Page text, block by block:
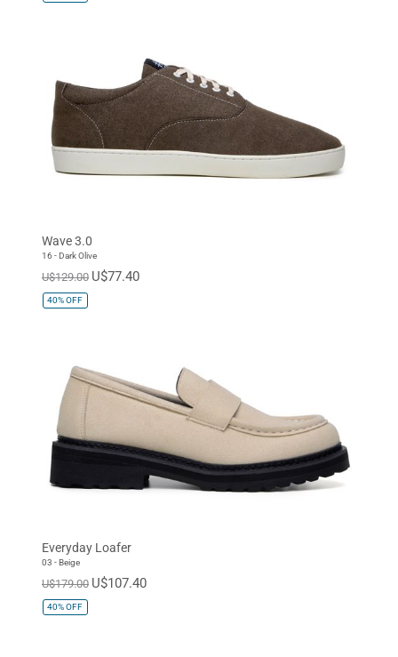
Wave 3.0
16 - Dark Olive
U$129.00 U$77.40
40%OFF
Everyday Loafer
03 - Beige
U$179.00 U$107.40
40%OFF